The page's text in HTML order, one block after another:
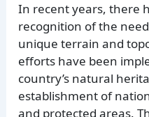
In recent years, there
recognition of the
unique terrain and
efforts have been
country’s natural
establishment of
and protected areas.